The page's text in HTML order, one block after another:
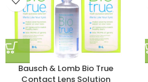
Bausch & Lomb Bio True
Contact Lens Solution